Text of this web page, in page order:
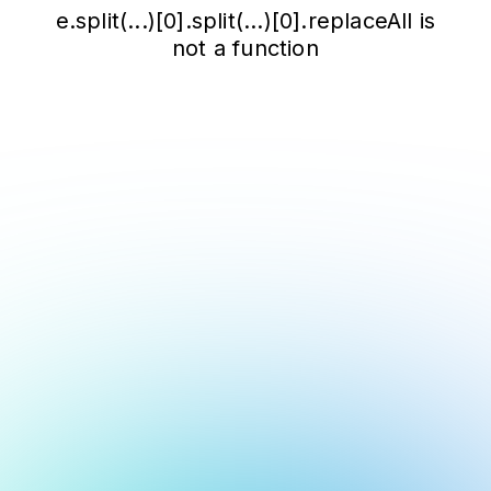
e.split(...)[0].split(...)[0].replaceAll is
not a function